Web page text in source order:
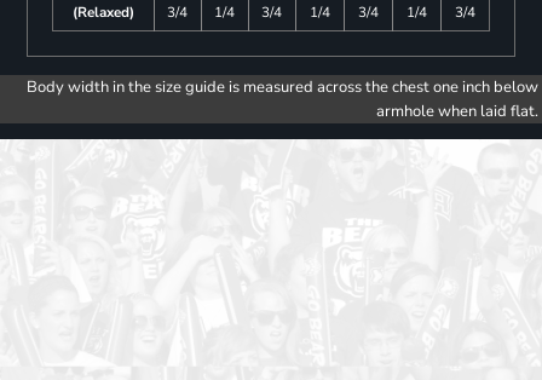
(Relaxed)
3/4
1/4
3/4
1/4
3/4
1/4
3/4
Body width in the size guide is measured across the chest one inch below
armhole when laid flat.